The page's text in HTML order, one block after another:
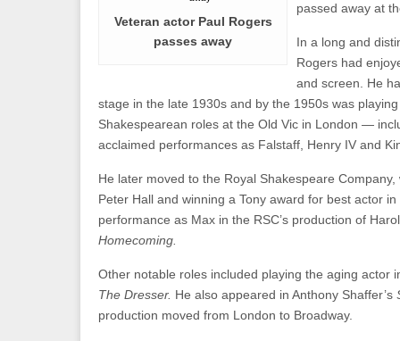
Veteran actor Paul Rogers
passes away
passed away at
In a long and
Rogers had
and screen. He
stage in the late 1930s and by the 1950s was
Shakespearean roles at the Old Vic in London —
acclaimed performances as Falstaff, Henry IV and
He later moved to the Royal Shakespeare
Peter Hall and winning a Tony award for best actor
performance as Max in the RSC’s production of
Homecoming.
Other notable roles included playing the aging actor
The Dresser. He also appeared in Anthony Shaffer’s
production moved from London to Broadway.